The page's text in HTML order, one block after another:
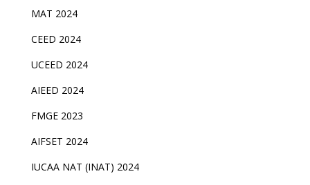
MAT 2024
CEED 2024
UCEED 2024
AIEED 2024
FMGE 2023
AIFSET 2024
IUCAA NAT (INAT) 2024